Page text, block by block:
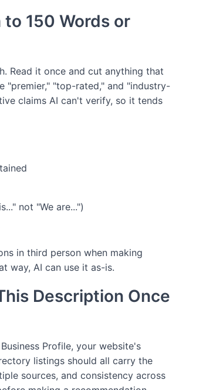
150 Words or
Read it once and cut anything that
"premier," "top-rated," and "industry-
claims AI can't verify, so it tends
not "We are...")
in third person when making
way, AI can use it as-is.
Description Once
Profile, your website's
listings should all carry the
sources, and consistency across